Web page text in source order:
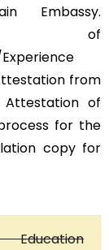
Embassy.
of
from
Attestation of
for the
copy for